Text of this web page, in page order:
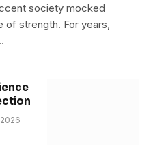
society mocked
strength. For years,